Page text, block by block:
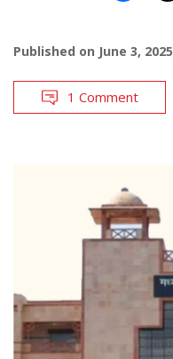
Published on June 3, 2025
1 Comment